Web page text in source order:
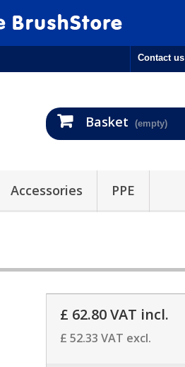
Contact us
Basket (empty)
Accessories PPE
£ 62.80VAT incl.
£ 52.33 VAT excl.